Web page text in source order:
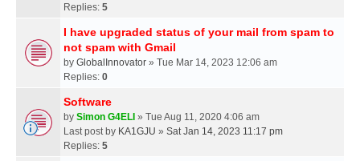
Replies: 5
I have upgraded status of your mail from spam to
not spam with Gmail
by GlobalInnovator » Tue Mar 14, 2023 12:06 am
Replies: 0
Software
by Simon G4ELI » Tue Aug 11, 2020 4:06 am
Last post by KA1GJU » Sat Jan 14, 2023 11:17 pm
Replies: 5